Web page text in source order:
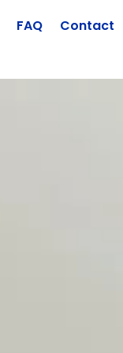
FAQ Contact